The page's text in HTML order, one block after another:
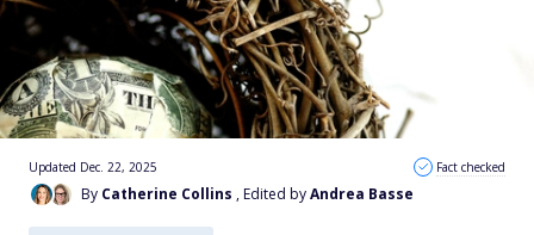
By Catherine Collins , Edited byAndrea Basse
Updated Dec. 22, 2025 Fact checked